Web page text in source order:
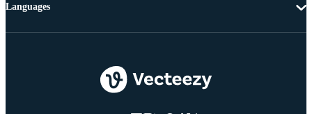
Languages